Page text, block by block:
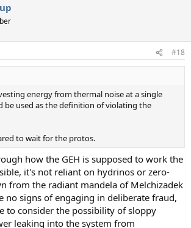
#18
energy from thermal noise at a single
be used as the definition of violating the
to wait for the protos.
how the GEH is supposed to work the
it's not reliant on hydrinos or zero-
from the radiant mandela of Melchizadek
no signs of engaging in deliberate fraud,
to consider the possibility of sloppy
leaking into the system from